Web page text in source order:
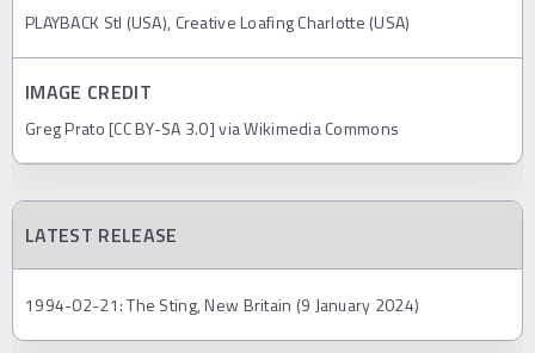
PLAYBACK Stl (USA), Creative Loafing Charlotte (USA)
IMAGE CREDIT
Greg Prato [CC BY-SA 3.0] via Wikimedia Commons
LATEST RELEASE
1994-02-21: The Sting, New Britain (9 January 2024)